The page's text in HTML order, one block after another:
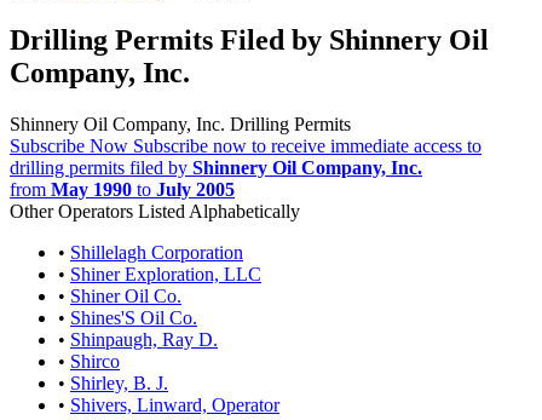
Drilling Permits Filed by Shinnery Oil
Company, Inc.
Shinnery Oil Company, Inc. Drilling Permits
Subscribe Now Subscribe now to receive immediate access to
drilling permits filed by Shinnery Oil Company, Inc.
from May 1990 to July 2005
Other Operators Listed Alphabetically
• Shillelagh Corporation
• Shiner Exploration, LLC
• Shiner Oil Co.
• Shines'S Oil Co.
• Shinpaugh, Ray D.
• Shirco
• Shirley, B. J.
• Shivers, Linward, Operator